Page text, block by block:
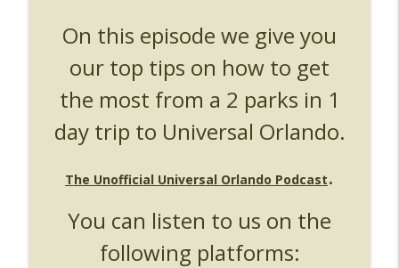
UUOP #725 - Even More Producers Club
Universal Orlando Hot Takes/Unpopular
Opinions
Unofficial Universal Orlando Podcast
Unofficial Universal Orlando Podcast
UUOP #723 - The Science Behind Theme
Unofficial Universal Orlando Podcast
On this episode we give you
our top tips on how to get
the most from a 2 parks in 1
day trip to Universal Orlando.
The Unofficial Universal Orlando Podcast.
You can listen to us on the
following platforms: